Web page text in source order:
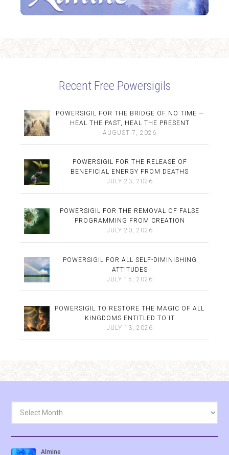
Recent Free Powersigils
POWERSIGIL FOR THE BRIDGE OF NO TIME —
HEAL THE PAST, HEAL THE PRESENT
AUGUST 7, 2026
POWERSIGIL FOR THE RELEASE OF
BENEFICIAL ENERGY FROM DEATHS
JULY 23, 2026
POWERSIGIL FOR THE REMOVAL OF FALSE
PROGRAMMING FROM CREATION
JULY 20, 2026
POWERSIGIL FOR ALL SELF-DIMINISHING
ATTITUDES
JULY 15, 2026
POWERSIGIL TO RESTORE THE MAGIC OF ALL
KINGDOMS ENTITLED TO IT
JULY 13, 2026